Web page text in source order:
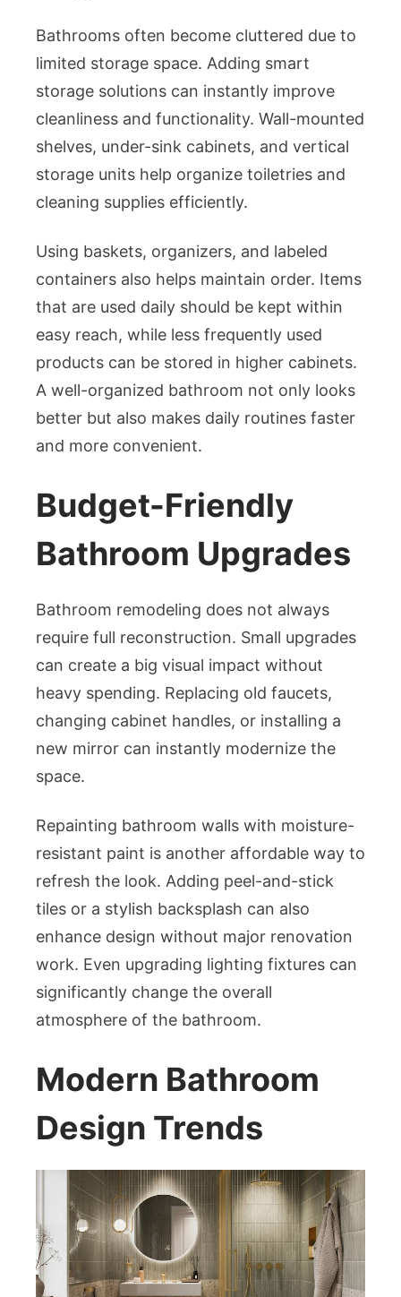
Bathrooms often become cluttered due to
limited storage space. Adding smart
storage solutions can instantly improve
cleanliness and functionality. Wall-mounted
shelves, under-sink cabinets, and vertical
storage units help organize toiletries and
cleaning supplies efficiently.
Using baskets, organizers, and labeled
containers also helps maintain order. Items
that are used daily should be kept within
easy reach, while less frequently used
products can be stored in higher cabinets.
A well-organized bathroom not only looks
better but also makes daily routines faster
and more convenient.
Budget-Friendly
Bathroom Upgrades
Bathroom remodeling does not always
require full reconstruction. Small upgrades
can create a big visual impact without
heavy spending. Replacing old faucets,
changing cabinet handles, or installing a
new mirror can instantly modernize the
space.
Repainting bathroom walls with moisture-
resistant paint is another affordable way to
refresh the look. Adding peel-and-stick
tiles or a stylish backsplash can also
enhance design without major renovation
work. Even upgrading lighting fixtures can
significantly change the overall
atmosphere of the bathroom.
Modern Bathroom
Design Trends